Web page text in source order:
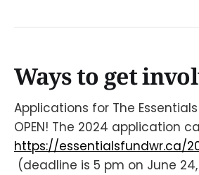
Ways to get
Applications for The
OPEN! The 2024 application
https://essentialsfundwr.ca/
(deadline is 5 pm on June